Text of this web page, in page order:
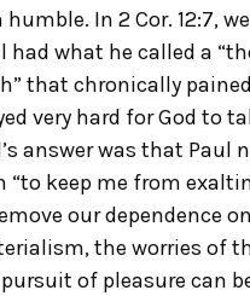
humble. In 2 Cor. 12:7,
had what he called a
that chronically
very hard for God to
answer was that Paul
“to keep me from
our dependence
the worries of
of pleasure can